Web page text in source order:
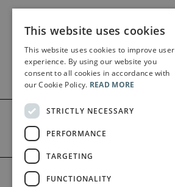
©2026 Bärenreiter Limited
This website uses cookies
This website uses cookies to improve user
experience. By using our website you
consent to all cookies in accordance with
our Cookie Policy. READ MORE
STRICTLY NECESSARY
PERFORMANCE
TARGETING
FUNCTIONALITY